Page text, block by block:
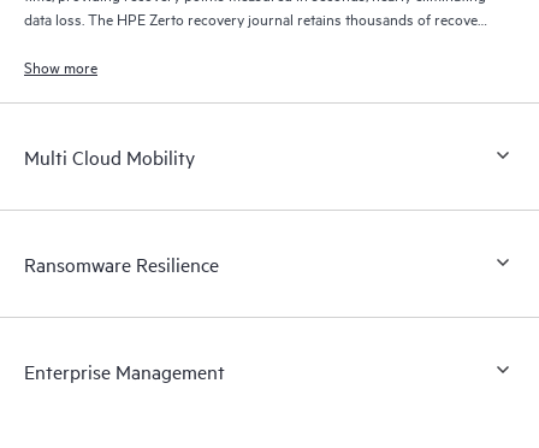
data loss. The HPE Zerto recovery journal retains thousands of recovery
Show more
Multi Cloud Mobility
Ransomware Resilience
Enterprise Management